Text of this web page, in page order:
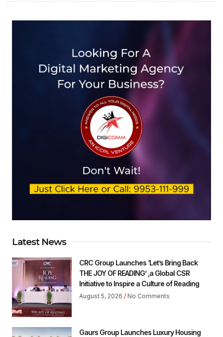
Latest News
CRC Group Launches ‘Let’s Bring Back
THE JOY OF READING’ ,a Global CSR
Initiative to Inspire a Culture of Reading
August 5, 2026 No Comments
Gaurs Group Launches Luxury Housing